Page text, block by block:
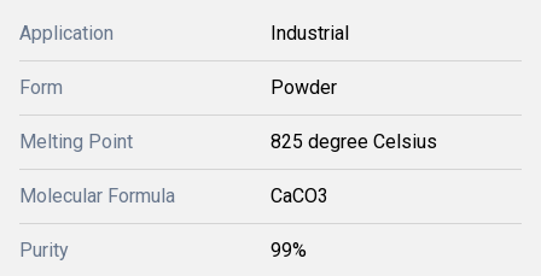
Application Industrial
Form Powder
Melting Point 825 degree Celsius
Molecular Formula CaCO3
Purity 99%